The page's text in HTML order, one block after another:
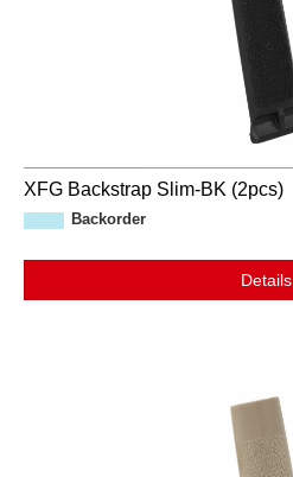
XFG Backstrap Slim-BK (2pcs)
Backorder
Details